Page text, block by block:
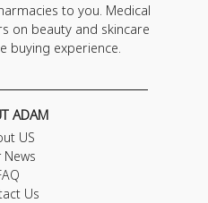
to you. Medical
on beauty and skincare
buying experience.
ADAM
US
News
Us